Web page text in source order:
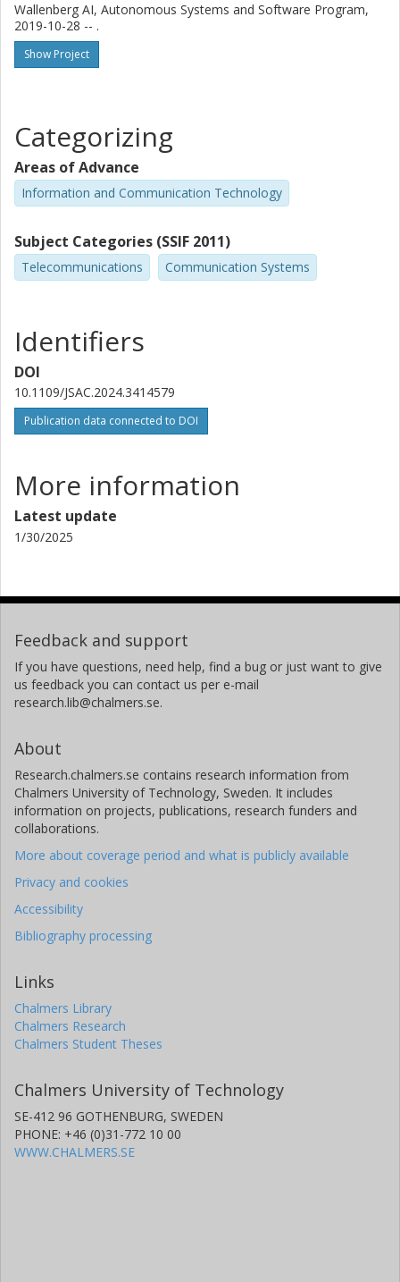
Wallenberg AI, Autonomous Systems and Software Program,
2019-10-28 -- .
Show Project
Categorizing
Areas of Advance
Information and Communication Technology
Subject Categories (SSIF 2011)
Telecommunications Communication Systems
Identifiers
DOI
10.1109/JSAC.2024.3414579
Publication data connected to DOI
More information
Latest update
1/30/2025
Feedback and support
If you have questions, need help, find a bug or just want to give
us feedback you can contact us per e-mail
research.lib@chalmers.se.
About
Research.chalmers.se contains research information from
Chalmers University of Technology, Sweden. It includes
information on projects, publications, research funders and
collaborations.
More about coverage period and what is publicly available
Privacy and cookies
Accessibility
Bibliography processing
Links
Chalmers Library
Chalmers Research
Chalmers Student Theses
Chalmers University of Technology
SE-412 96 GOTHENBURG, SWEDEN
PHONE: +46 (0)31-772 10 00
WWW.CHALMERS.SE